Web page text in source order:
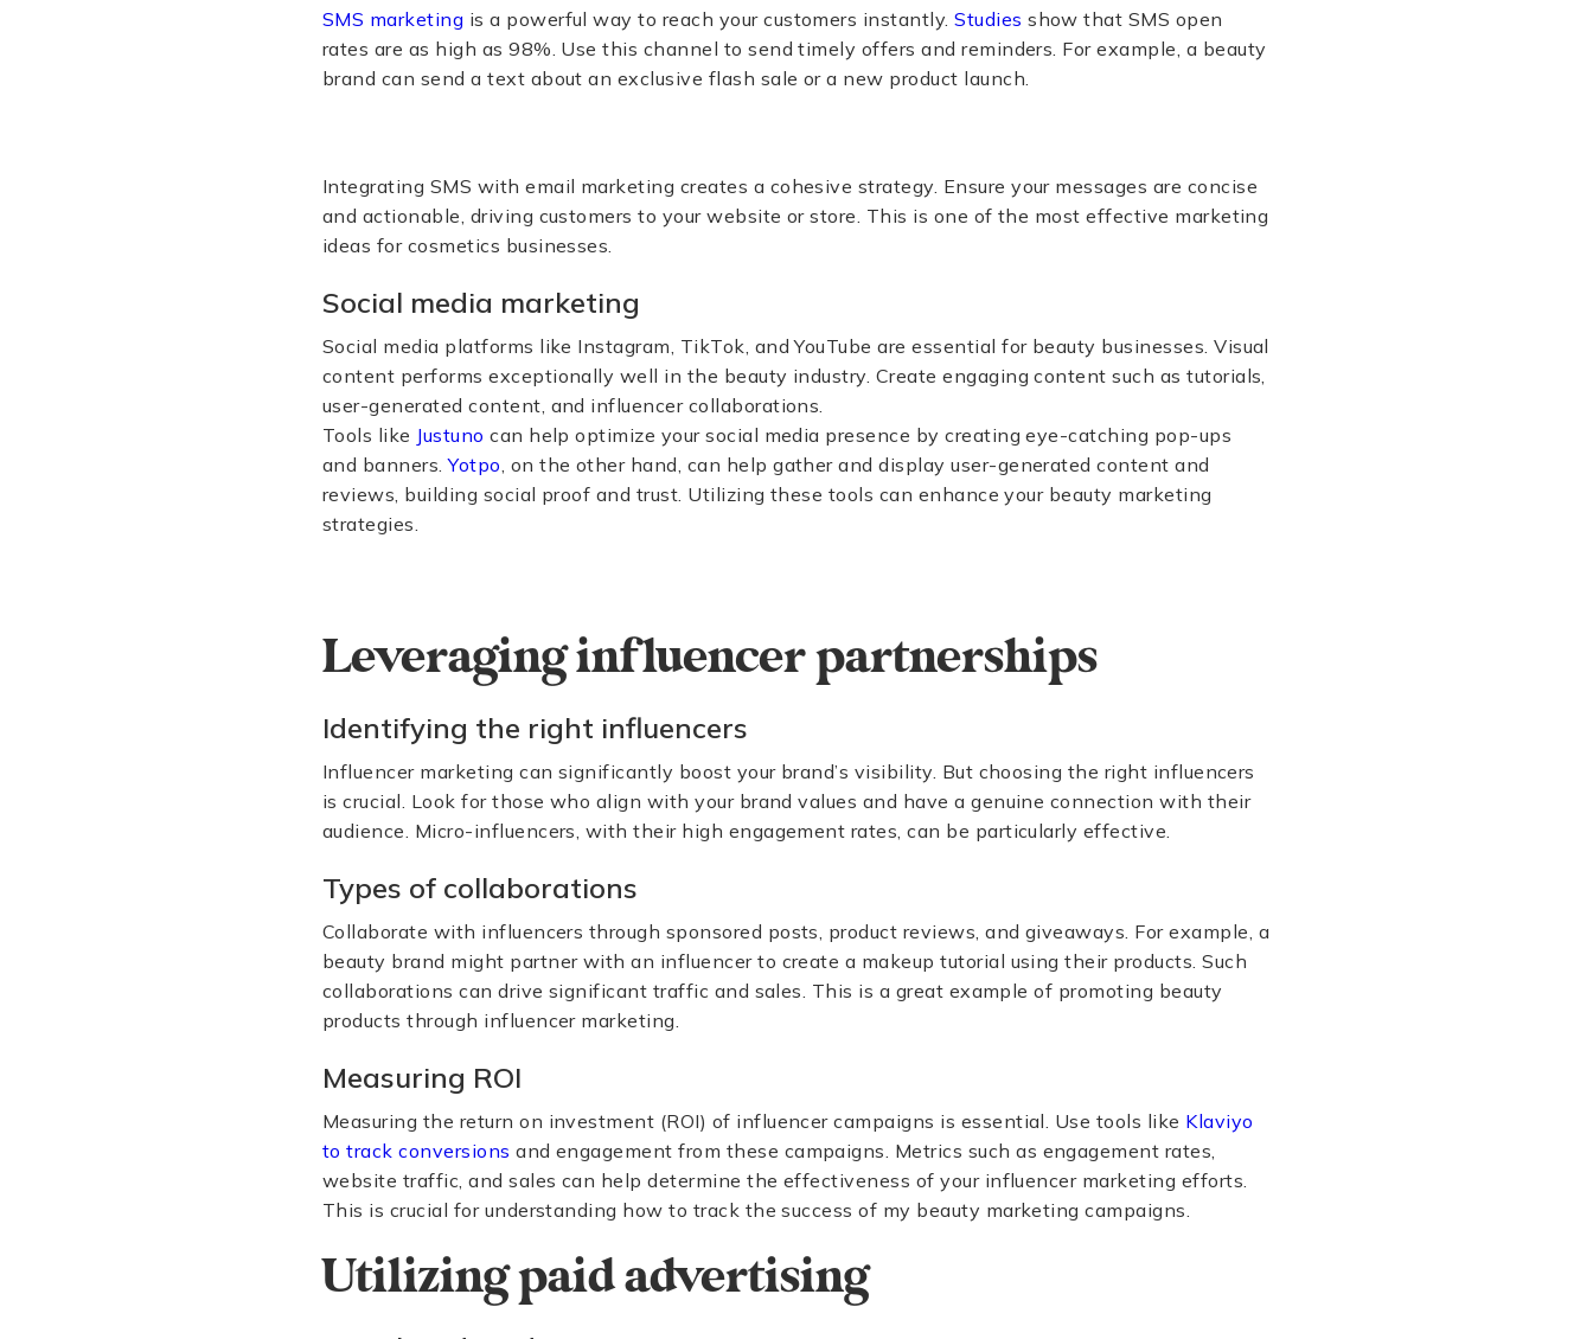
SMS marketing is a powerful way to reach your customers instantly. Studies show that SMS open
rates are as high as 98%​​. Use this channel to send timely offers and reminders. For example, a beauty
brand can send a text about an exclusive flash sale or a new product launch.
Integrating SMS with email marketing creates a cohesive strategy. Ensure your messages are concise
and actionable, driving customers to your website or store. This is one of the most effective marketing
ideas for cosmetics businesses.
Social media marketing
Social media platforms like Instagram, TikTok, and YouTube are essential for beauty businesses. Visual
content performs exceptionally well in the beauty industry. Create engaging content such as tutorials,
user-generated content, and influencer collaborations.
Tools like Justuno can help optimize your social media presence by creating eye-catching pop-ups
and banners. Yotpo, on the other hand, can help gather and display user-generated content and
reviews, building social proof and trust. Utilizing these tools can enhance your beauty marketing
strategies.
Leveraging influencer partnerships
Identifying the right influencers
Influencer marketing can significantly boost your brand’s visibility. But choosing the right influencers
is crucial. Look for those who align with your brand values and have a genuine connection with their
audience. Micro-influencers, with their high engagement rates, can be particularly effective.
Types of collaborations
Collaborate with influencers through sponsored posts, product reviews, and giveaways. For example, a
beauty brand might partner with an influencer to create a makeup tutorial using their products. Such
collaborations can drive significant traffic and sales. This is a great example of promoting beauty
products through influencer marketing.
Measuring ROI
Measuring the return on investment (ROI) of influencer campaigns is essential. Use tools like Klaviyo
to track conversions and engagement from these campaigns. Metrics such as engagement rates,
website traffic, and sales can help determine the effectiveness of your influencer marketing efforts.
This is crucial for understanding how to track the success of my beauty marketing campaigns.
Utilizing paid advertising